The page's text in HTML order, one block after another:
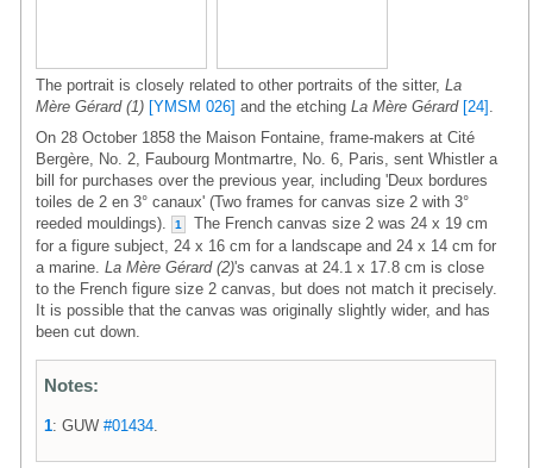
The portrait is closely related to other portraits of the sitter, La
Mère Gérard (1) [YMSM 026] and the etching La Mère Gérard [24]
On 28 October 1858 the Maison Fontaine, frame-makers at Cité
Bergère, No. 2, Faubourg Montmartre, No. 6, Paris, sent Whistler a
bill for purchases over the previous year, including 'Deux bordures
toiles de 2 en 3° canaux' (Two frames for canvas size 2 with 3°
reeded mouldings).
1
The French canvas size 2 was 24 x 19 cm
for a figure subject, 24 x 16 cm for a landscape and 24 x 14 cm for
a marine. La Mère Gérard (2)'s canvas at 24.1 x 17.8 cm is close
to the French figure size 2 canvas, but does not match it precisely.
It is possible that the canvas was originally slightly wider, and has
been cut down.
Notes:
1: GUW #01434